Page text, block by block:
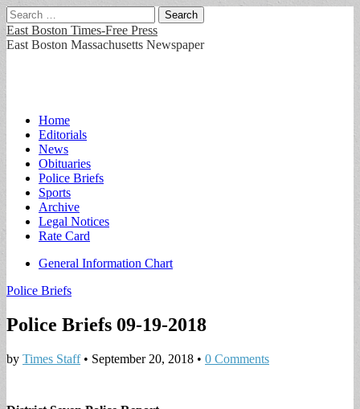
Search
for:
East Boston Times-Free Press
East Boston Massachusetts Newspaper
Main
menu
Skip
content
Home
Editorials
News
Obituaries
Police Briefs
Sports
Archive
Legal Notices
Rate Card
Sub
General Information Chart
Police Briefs
Police Briefs 09-19-2018
by Times Staff• September 20, 2018 • 0 Comments